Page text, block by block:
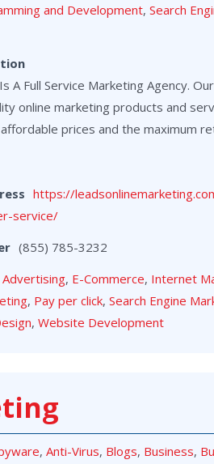
and Development, Search
A Full Service Marketing Agency.
online marketing products and
prices and the maximum
https://
service/
(855) 785-3232
Advertising, E-Commerce, Internet
, Pay per click, Search Engine
, Website Development
, Anti-Virus, Blogs, Business,